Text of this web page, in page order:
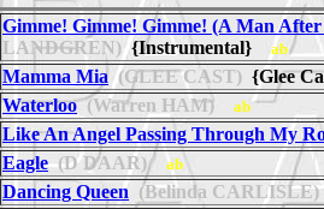
Gimme! Gimme! Gimme! (A Man
LANDGREN){Instrumental} ab
Mamma Mia (GLEE CAST) {Glee
Waterloo(Warren HAM) ab
Like An Angel Passing Through My
Eagle (D DAAR) ab
Dancing Queen (Belinda CARLISLE)